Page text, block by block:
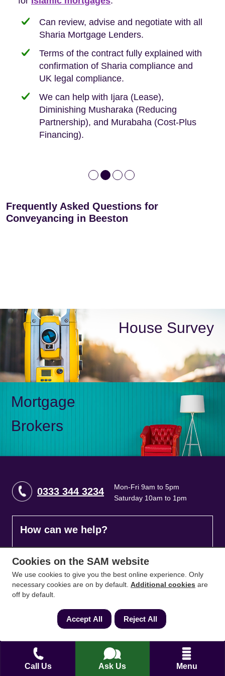
Call Us Ask Us Menu
We take the time to explain the process
We offer tips on timescales
We keep it real, never overpromising
Can review, advise and negotiate with all
Sharia Mortgage Lenders.
Terms of the contract fully explained with
confirmation of Sharia compliance and
UK legal compliance.
We can help with Ijara (Lease),
Diminishing Musharaka (Reducing
Partnership), and Murabaha (Cost-Plus
Financing).
Fixed Fees
Your conveyancing deposit will be
protected by our no sale, no fee policy.
Independent advice, not developer-led.
Building Safety Act: Obtaining the
documents from the seller/freeholder
Lease Extension: For short leases below
80 years
Deed of Variations: For varying defective
leases
Frequently Asked Questions for
Conveyancing in Beeston
House Survey
Mortgage
Brokers
0333 344 3234
Mon-Fri 9am to 5pm
Saturday 10am to 1pm
How can we help?
Full name*
Contact Number
Email*
Cookies on the SAM website
We use cookies to give you the best online experience. Only
necessary cookies are on by default. Additional cookies are
off by default.
Accept All Reject All